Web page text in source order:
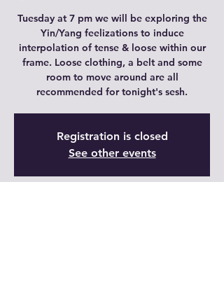
Tuesday at 7 pm we will be exploring the
Yin/Yang feelizations to induce
interpolation of tense & loose within our
frame. Loose clothing, a belt and some
room to move around are all
recommended for tonight's sesh.
Registration is closed
See other events